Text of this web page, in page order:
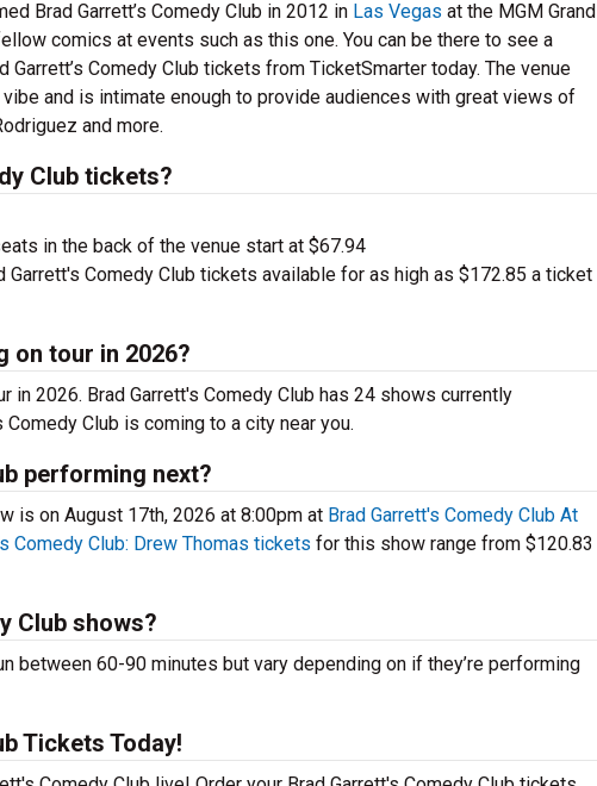
Brad Garrett’s Comedy Club in 2012 in Las Vegas at the MGM Grand
comics at events such as this one. You can be there to see a
Comedy Club tickets from TicketSmarter today. The venue
and is intimate enough to provide audiences with great views of
and more.
Club tickets?
in the back of the venue start at $67.94
Garrett's Comedy Club tickets available for as high as $172.85 a ticket
on tour in 2026?
in 2026. Brad Garrett's Comedy Club has 24 shows currently
Club is coming to a city near you.
performing next?
is on August 17th, 2026 at 8:00pm at Brad Garrett's Comedy Club At
Comedy Club: Drew Thomas tickets for this show range from $120.83
Club shows?
between 60-90 minutes but vary depending on if they’re performing
Tickets Today!